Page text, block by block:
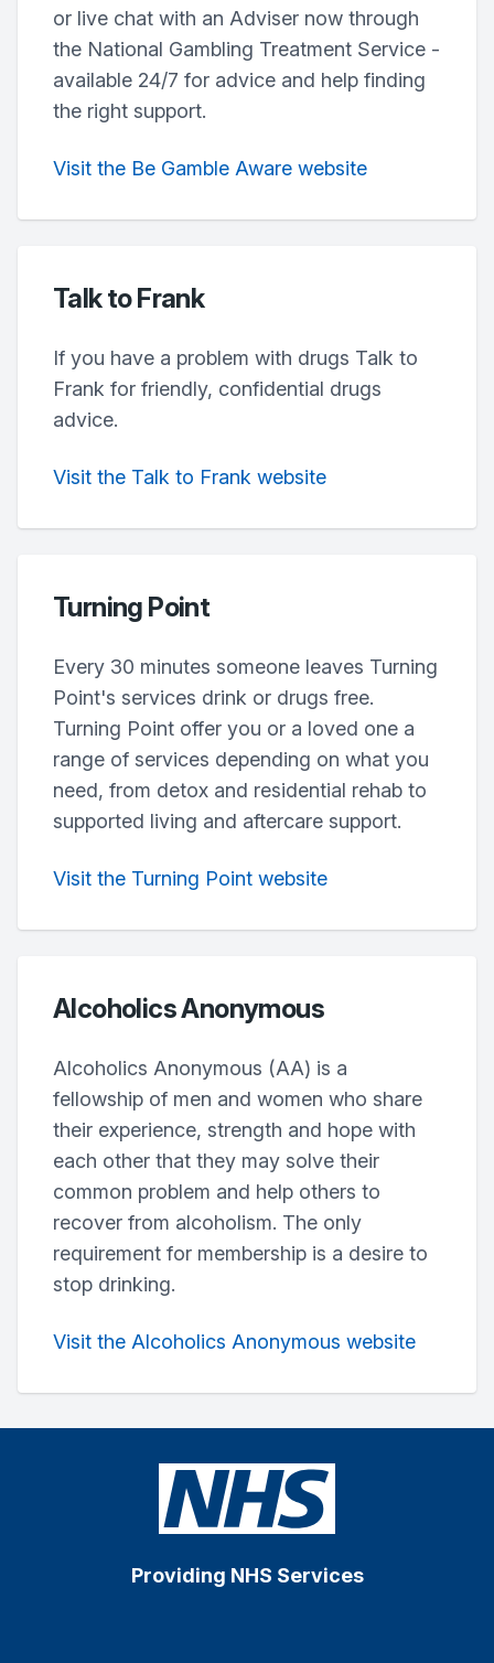
or live chat with an Adviser now through
the National Gambling Treatment Service -
available 24/7 for advice and help finding
the right support.
Visit the Be Gamble Aware website
Talk to Frank
If you have a problem with drugs Talk to
Frank for friendly, confidential drugs
advice.
Visit the Talk to Frank website
Turning Point
Every 30 minutes someone leaves Turning
Point's services drink or drugs free.
Turning Point offer you or a loved one a
range of services depending on what you
need, from detox and residential rehab to
supported living and aftercare support.
Visit the Turning Point website
Alcoholics Anonymous
Alcoholics Anonymous (AA) is a
fellowship of men and women who share
their experience, strength and hope with
each other that they may solve their
common problem and help others to
recover from alcoholism. The only
requirement for membership is a desire to
stop drinking.
Visit the Alcoholics Anonymous website
Providing NHS Services